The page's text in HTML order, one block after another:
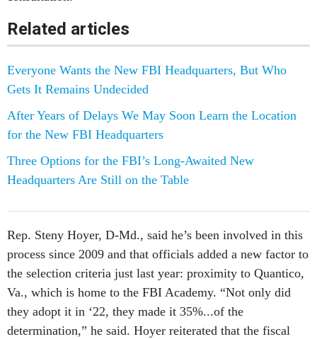
Related articles
Everyone Wants the New FBI Headquarters, But Who
Gets It Remains Undecided
After Years of Delays We May Soon Learn the Location
for the New FBI Headquarters
Three Options for the FBI’s Long-Awaited New
Headquarters Are Still on the Table
Rep. Steny Hoyer, D-Md., said he’s been involved in this
process since 2009 and that officials added a new factor to
the selection criteria just last year: proximity to Quantico,
Va., which is home to the FBI Academy. “Not only did
they adopt it in ‘22, they made it 35%...of the
determination,” he said. Hoyer reiterated that the fiscal